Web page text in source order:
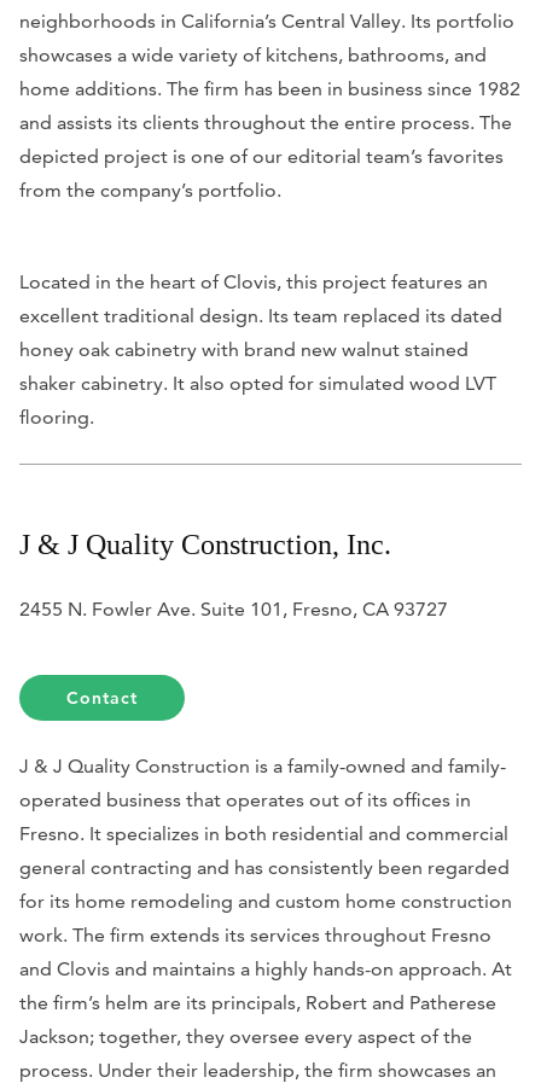
neighborhoods in California’s Central Valley. Its portfolio
showcases a wide variety of kitchens, bathrooms, and
home additions. The firm has been in business since 1982
and assists its clients throughout the entire process. The
depicted project is one of our editorial team’s favorites
from the company’s portfolio.
Located in the heart of Clovis, this project features an
excellent traditional design. Its team replaced its dated
honey oak cabinetry with brand new walnut stained
shaker cabinetry. It also opted for simulated wood LVT
flooring.
J & J Quality Construction, Inc.
2455 N. Fowler Ave. Suite 101, Fresno, CA 93727
Contact
J & J Quality Construction is a family-owned and family-
operated business that operates out of its offices in
Fresno. It specializes in both residential and commercial
general contracting and has consistently been regarded
for its home remodeling and custom home construction
work. The firm extends its services throughout Fresno
and Clovis and maintains a highly hands-on approach. At
the firm’s helm are its principals, Robert and Patherese
Jackson; together, they oversee every aspect of the
process. Under their leadership, the firm showcases an